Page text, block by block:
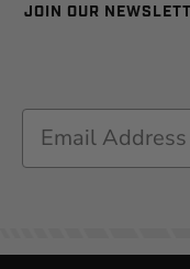
JOIN OUR
Email